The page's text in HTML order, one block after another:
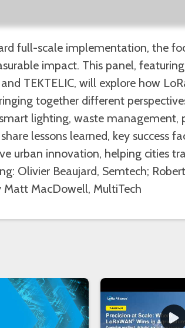
full-scale implementation, the
impact. This panel,
TEKTELIC, will explore how
together different
lighting, waste management,
lessons learned, key success
urban innovation, helping cities
Olivier Beaujard, Semtech;
Matt MacDowell, MultiTech